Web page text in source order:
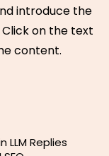
introduce the
on the text
content.
LLM Replies